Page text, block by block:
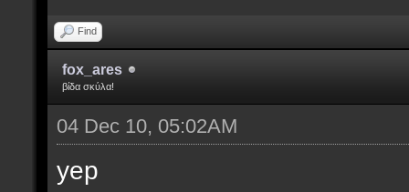
Find
fox_ares
βίδα σκύλα!
04 Dec 10, 05:02AM
yep